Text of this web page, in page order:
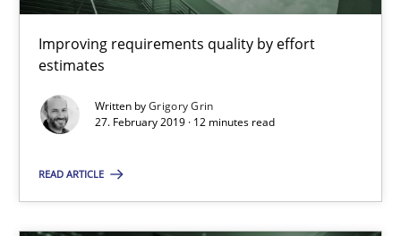
Improving requirements quality by effort
estimates
Written byGrigory Grin
27. February 2019 · 12 minutes read
READ ARTICLE
Why and when must requirement engineers pay
Methods Practice